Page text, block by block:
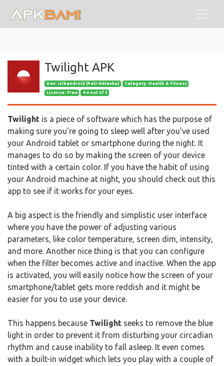
Twilight APK
Dev: Urbandroid (Petr Nálevka)
Category: Health & Fitness
License: Free
4.6 out of 5
Twilight is a piece of software which has the purpose of
making sure you're going to sleep well after you've used
your Android tablet or smartphone during the night. It
manages to do so by making the screen of your device
tinted with a certain color. If you have the habit of using
your Android machine at night, you should check out this
app to see if it works for your eyes.
A big aspect is the friendly and simplistic user interface
where you have the power of adjusting various
parameters, like color temperature, screen dim, intensity,
and more. Another nice thing is that you can configure
when the filter becomes active and inactive. When the app
is activated, you will easily notice how the screen of your
smartphone/tablet gets more reddish and it might be
easier for you to use your device.
This happens because Twilight seeks to remove the blue
light in order to prevent it from disturbing your circadian
rhythm and cause inability to fall asleep. It even comes
with a built-in widget which lets you play with a couple of